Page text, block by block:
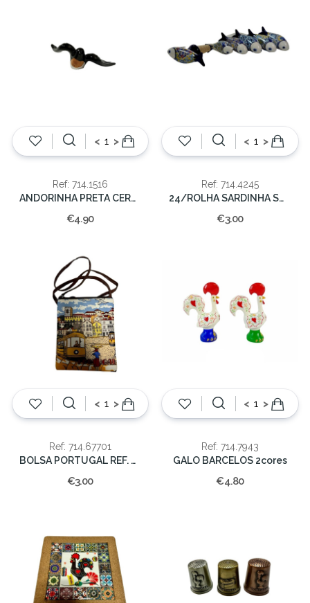
< >
Ref: 714.1516
ANDORINHA PRETA CERAMICA 14CM
€4.90
< >
Ref: 714.4245
24/ROLHA SARDINHA SORT.
€3.00
< >
Ref: 714.67701
BOLSA PORTUGAL REF. MUN-67701
€3.00
< >
Ref: 714.7943
GALO BARCELOS 2cores
€4.80